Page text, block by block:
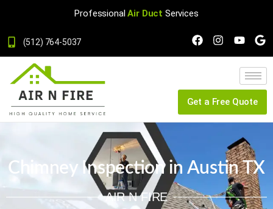
Professional Air Duct Services
(512) 764-5037
Get a Free Quote
Chimney Inspection in Austin TX
AIR N FIRE